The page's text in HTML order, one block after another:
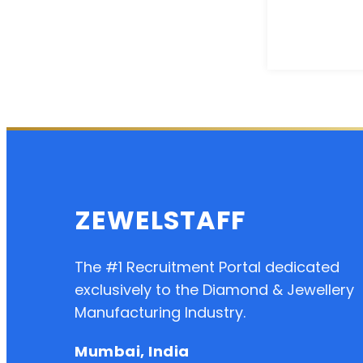
ZEWELSTAFF
The #1 Recruitment Portal dedicated
exclusively to the Diamond & Jewellery
Manufacturing Industry.
Mumbai, India